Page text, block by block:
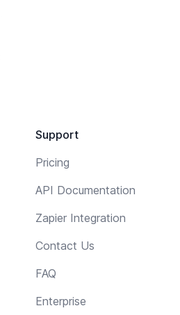
Support
Pricing
API Documentation
Zapier Integration
Contact Us
FAQ
Enterprise